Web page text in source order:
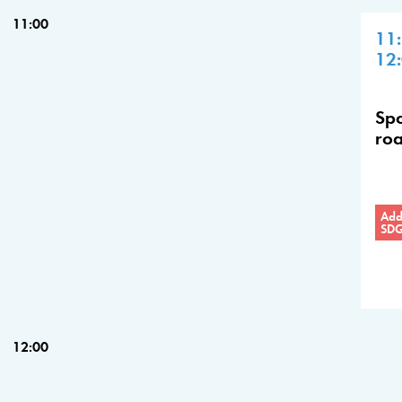
11:00
12:00